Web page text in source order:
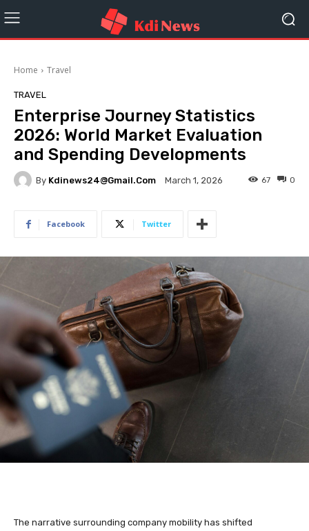
Home Travel
TRAVEL
Enterprise Journey Statistics
2026: World Market Evaluation
and Spending Developments
By Kdinews24@gmail.com March 1, 2026 0
67
Facebook Twitter
The narrative surrounding company mobility has shifted